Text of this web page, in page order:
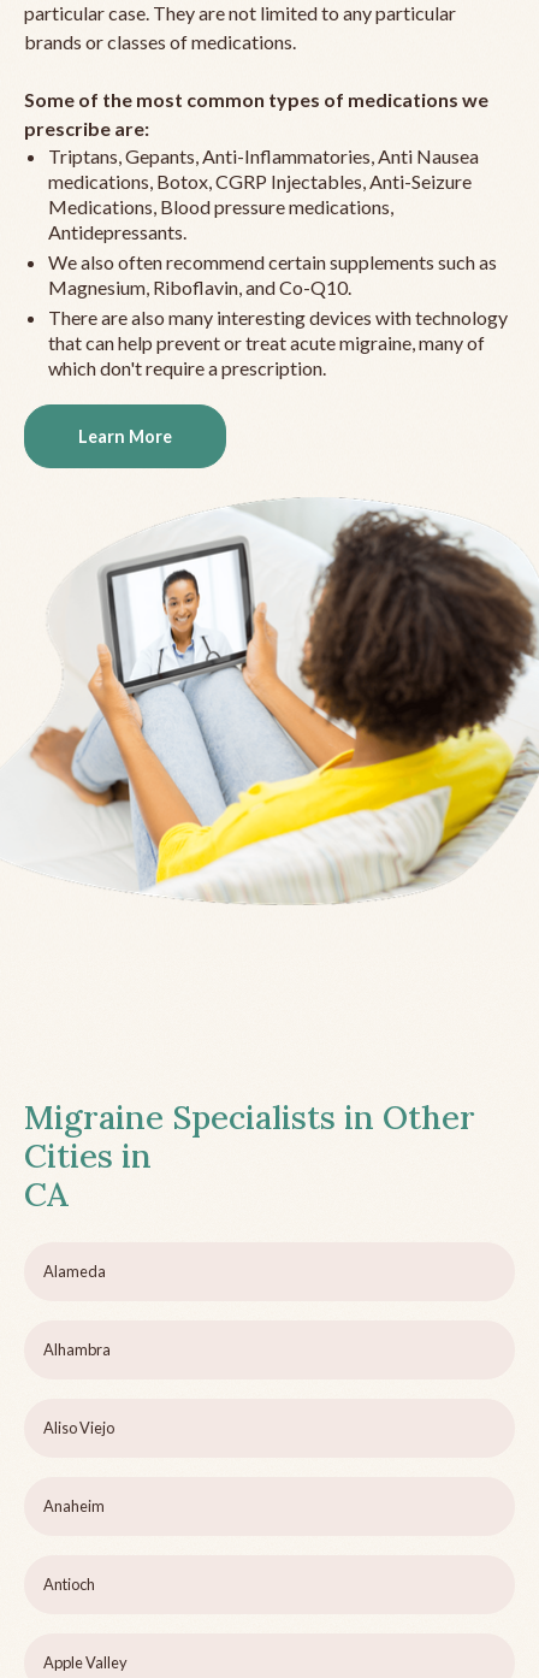
particular case. They are not limited to any particular
brands or classes of medications.
Some of the most common types of medications we
prescribe are:
Triptans, Gepants, Anti-Inflammatories, Anti Nausea
medications, Botox, CGRP Injectables, Anti-Seizure
Medications, Blood pressure medications,
Antidepressants.
We also often recommend certain supplements such as
Magnesium, Riboflavin, and Co-Q10.
There are also many interesting devices with technology
that can help prevent or treat acute migraine, many of
which don't require a prescription.
Learn More
Migraine Specialists in Other
Cities in
CA
Alameda
Alhambra
Aliso Viejo
Anaheim
Antioch
Apple Valley